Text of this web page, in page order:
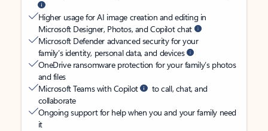
Higher usage for AI image creation and editing in
Microsoft Designer, Photos, and Copilot chat
Microsoft Defender advanced security for your
family’s identity, personal data, and devices
OneDrive ransomware protection for your family’s photos
and files
Microsoft Teams with Copilot
to call, chat, and
collaborate
Ongoing support for help when you and your family need
it